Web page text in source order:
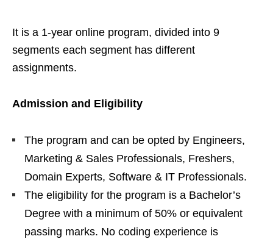
It is a 1-year online program, divided into 9
segments each segment has different
assignments.
Admission and Eligibility
The program and can be opted by Engineers,
Marketing & Sales Professionals, Freshers,
Domain Experts, Software & IT Professionals.
The eligibility for the program is a Bachelor’s
Degree with a minimum of 50% or equivalent
passing marks. No coding experience is